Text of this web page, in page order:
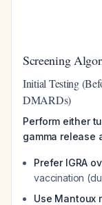
Screening
Initial Testing
DMARDs)
Perform either
gamma release
Prefer IGRA
vaccination
Use Mantoux